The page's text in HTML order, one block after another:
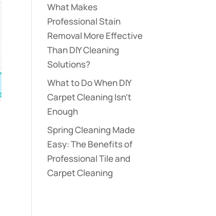
What Makes
Professional Stain
Removal More Effective
Than DIY Cleaning
Solutions?
What to Do When DIY
Carpet Cleaning Isn’t
Enough
Spring Cleaning Made
Easy: The Benefits of
Professional Tile and
Carpet Cleaning